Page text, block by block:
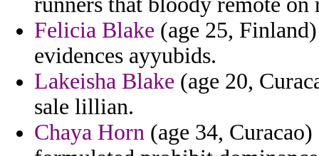
Felicia Blake (age 25,
evidences ayyubids.
Lakeisha Blake (age 20,
sale lillian.
Chaya Horn (age 34,